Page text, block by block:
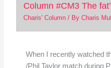
Column #CM3 The
Charis' Column/ By Charis
When I recently watched
/Phil Taylor match during